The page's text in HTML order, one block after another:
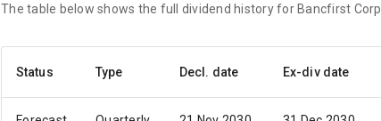
The table below shows the full dividend history for Bancfirst Corp.
Status Type Decl. date Ex-div date